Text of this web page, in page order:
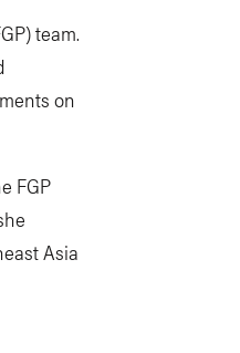
team.
on
FGP
Asia